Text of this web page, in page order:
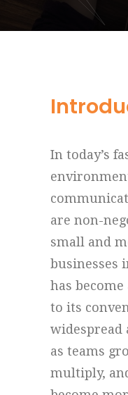
In today’s
are non-
small and
businesses
has
to its
widespread
as teams
multiply,